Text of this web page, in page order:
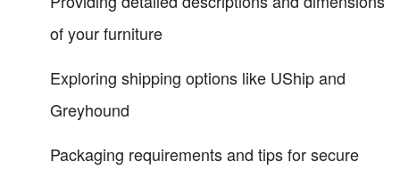
of your furniture
Exploring shipping options like UShip and
Greyhound
Packaging requirements and tips for secure